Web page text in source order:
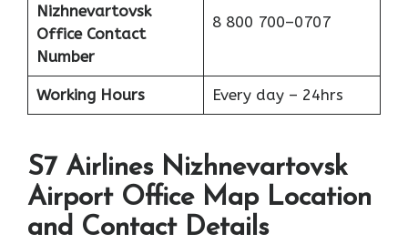
Nizhnevartovsk
Office Contact
Number
8 800 700–0707
Working Hours Every day – 24hrs
S7 Airlines Nizhnevartovsk
Airport Office Map Location
and Contact Details